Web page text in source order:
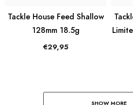
Tackle House Feed Shallow
128mm 18.5g
€29,95
SHOW MORE